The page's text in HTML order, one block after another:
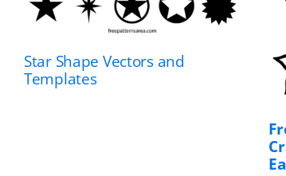
Star Shape Vectors and
Templates